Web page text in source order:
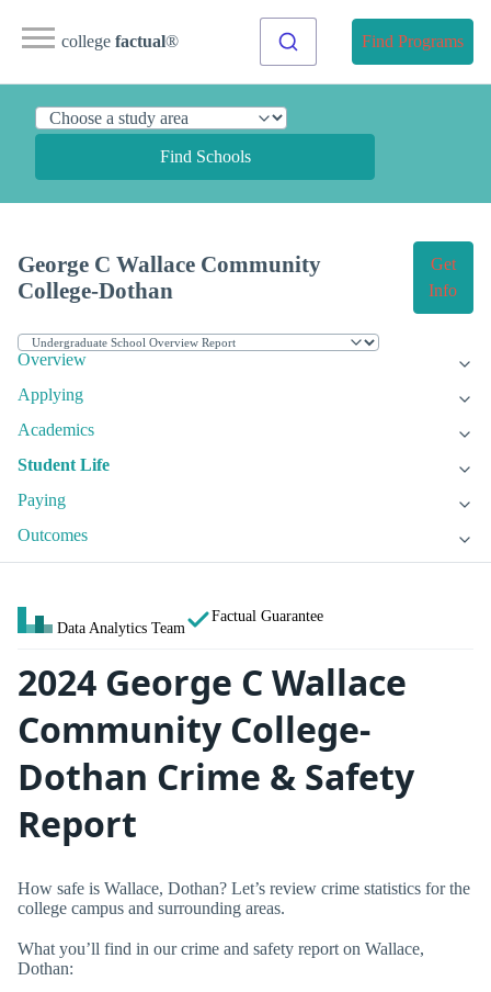
college factual® Find Programs
Find Schools
George C Wallace Community
College-Dothan
Get
Info
Overview
Applying
Academics
Student Life
Paying
Outcomes
Data Analytics Team
Factual Guarantee
2024 George C Wallace
Community College-
Dothan Crime & Safety
Report
How safe is Wallace, Dothan? Let’s review crime statistics for the
college campus and surrounding areas.
What you’ll find in our crime and safety report on Wallace,
Dothan: